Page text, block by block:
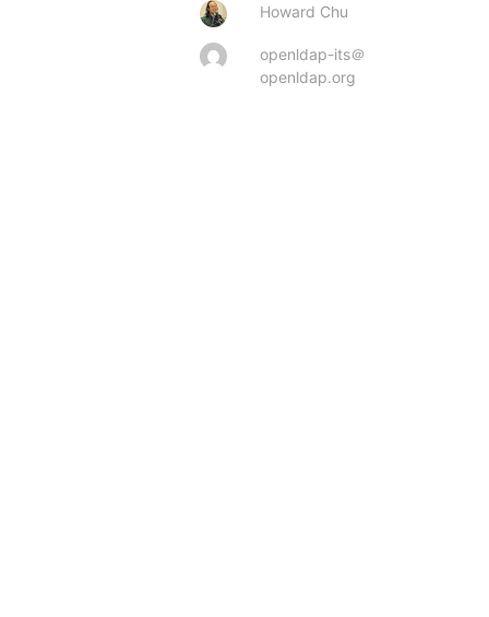
Howard Chu
openldap-its＠
openldap.org